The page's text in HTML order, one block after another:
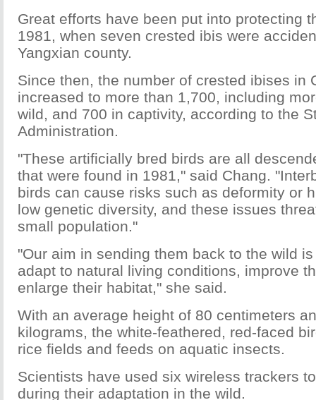
Great efforts have been put into protecting
1981, when seven crested ibis were
Yangxian county.
Since then, the number of crested ibises in
increased to more than 1,700, including
wild, and 700 in captivity, according to the
Administration.
"These artificially bred birds are all
that were found in 1981," said Chang.
birds can cause risks such as deformity or
low genetic diversity, and these issues
small population."
"Our aim in sending them back to the wild
adapt to natural living conditions, improve
enlarge their habitat," she said.
With an average height of 80 centimeters
kilograms, the white-feathered, red-faced
rice fields and feeds on aquatic insects.
Scientists have used six wireless trackers
during their adaptation in the wild.